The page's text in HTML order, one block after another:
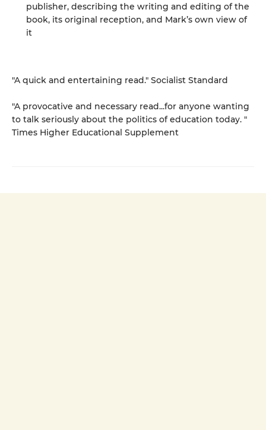
publisher, describing the writing and editing of the
book, its original reception, and Mark’s own view of
it
"A quick and entertaining read." Socialist Standard
"A provocative and necessary read...for anyone wanting
to talk seriously about the politics of education today. "
Times Higher Educational Supplement